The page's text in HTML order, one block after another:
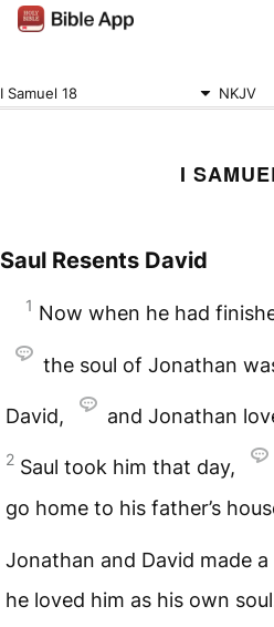
I Samuel 18 NKJV
I
Saul Resents David
1 Now when he had
the soul of Jonathan
David, and Jonathan
2 Saul took him that day,
go home to his father’s
Jonathan and David made a
he loved him as his own